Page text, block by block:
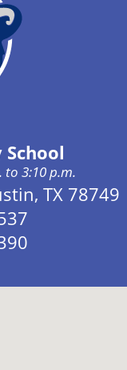
to 3:10 p.m.
TX 78749